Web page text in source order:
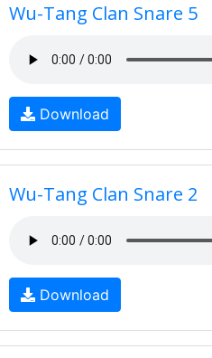
Wu-Tang Clan Snare 5
Download
Wu-Tang Clan Snare 2
Download